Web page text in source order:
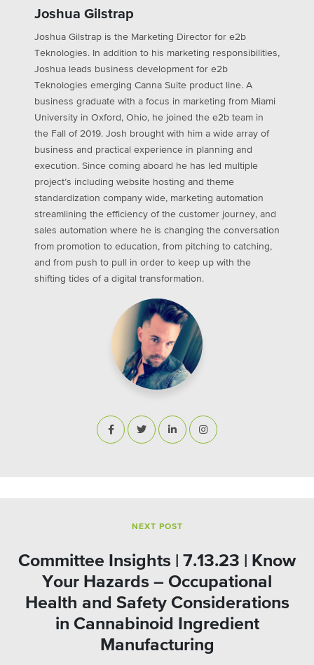
Joshua Gilstrap
Joshua Gilstrap is the Marketing Director for e2b
Teknologies. In addition to his marketing responsibilities,
Joshua leads business development for e2b
Teknologies emerging Canna Suite product line. A
business graduate with a focus in marketing from Miami
University in Oxford, Ohio, he joined the e2b team in
the Fall of 2019. Josh brought with him a wide array of
business and practical experience in planning and
execution. Since coming aboard he has led multiple
project’s including website hosting and theme
standardization company wide, marketing automation
streamlining the efficiency of the customer journey, and
sales automation where he is changing the conversation
from promotion to education, from pitching to catching,
and from push to pull in order to keep up with the
shifting tides of a digital transformation.
NEXT POST
Committee Insights | 7.13.23 | Know
Your Hazards – Occupational
Health and Safety Considerations
in Cannabinoid Ingredient
Manufacturing